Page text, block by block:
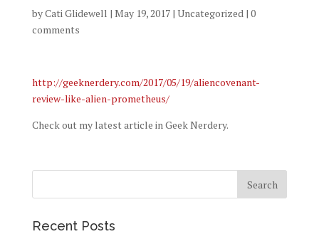
byCati Glidewell | May 19, 2017| Uncategorized| 0
comments
http://geeknerdery.com/2017/05/19/aliencovenant-
review-like-alien-prometheus/
Check out my latest article in Geek Nerdery.
Recent Posts